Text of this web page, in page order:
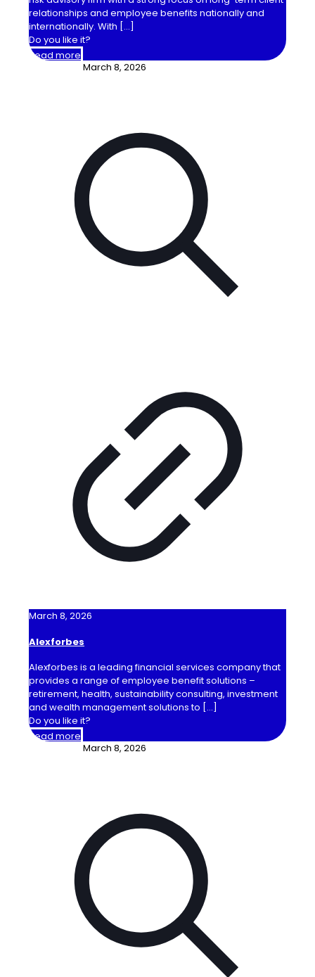
relationships and employee benefits nationally and
internationally. With […]
Do you like it?
Read more
March 8, 2026
March 8, 2026
Alexforbes
Alexforbes is a leading financial services company that
provides a range of employee benefit solutions –
retirement, health, sustainability consulting, investment
and wealth management solutions to […]
Do you like it?
Read more
March 8, 2026